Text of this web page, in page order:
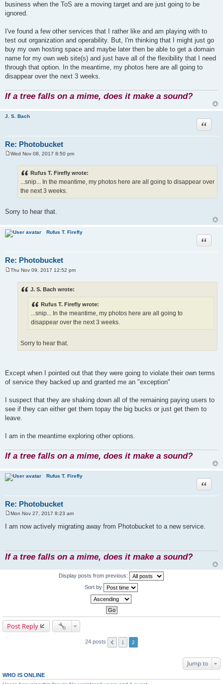
business when the ToS are a moving target and are just going to be
ignored.
I've found a few other services that I rather like and am playing with to
test out organization and operability. But, I'm thinking that I might just go
buy my own hosting space and maybe later then be able to get a domain
name for my own web site(s) and just have all of the flexibility that I need
through that option. In the meantime, my photos here are all going to
disappear over the next 3 weeks.
If a tree falls on a mime, does it make a sound?
J. S. Bach
Re: Photobucket
Quote
Wed Nov 08, 2017 8:50 pm
Rufus T. Firefly wrote:
...snip... In the meantime, my photos here are all going to disappear over
the next 3 weeks.
Sorry to hear that.
Rufus T. Firefly
Re: Photobucket
Quote
Thu Nov 09, 2017 12:52 pm
J. S. Bach wrote:
Rufus T. Firefly wrote:
...snip... In the meantime, my photos here are all going to
disappear over the next 3 weeks.
Sorry to hear that.
Except when I pointed out that they were going to violate their own terms
of service they backed up and granted me an "exception"
I suspect that they are shaking down all of the remaining paying users to
see if they can either get them topay the big bucks or just get them to
leave.
I am in the meantime exploring other options.
If a tree falls on a mime, does it make a sound?
Rufus T. Firefly
Re: Photobucket
Quote
o
s
Mon Nov 27, 2017 8:23 am
I am now actively migrating away from Photobucket to a new service.
If a tree falls on a mime, does it make a sound?
Display posts from previous:
Sort by
Post Reply
24 posts 1 2
Jump to
WHO IS ONLINE